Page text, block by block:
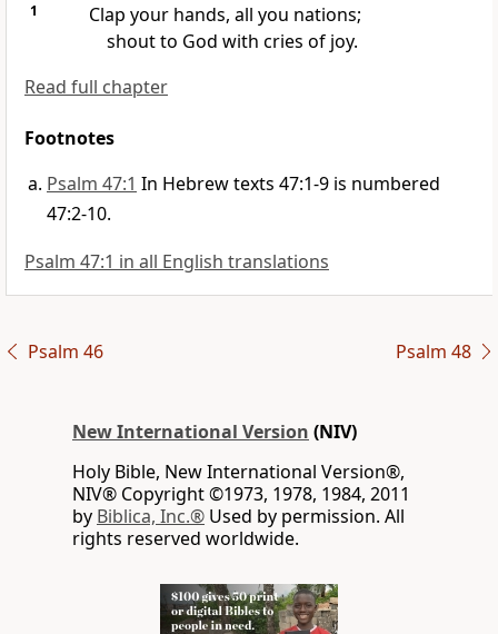
1 Clap your hands, all you nations;
shout to God with cries of joy.
Read full chapter
Footnotes
Psalm 47:1 In Hebrew texts 47:1-9 is numbered
47:2-10.
Psalm 47:1 in all English translations
Psalm 46 Psalm 48
New International Version (NIV)
Holy Bible, New International Version®,
NIV® Copyright ©1973, 1978, 1984, 2011
by Biblica, Inc.® Used by permission. All
rights reserved worldwide.